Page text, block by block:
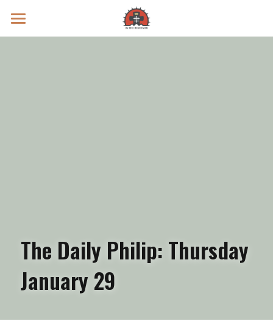
Prayer Intentions
The Daily Philip: Thursday
January 29